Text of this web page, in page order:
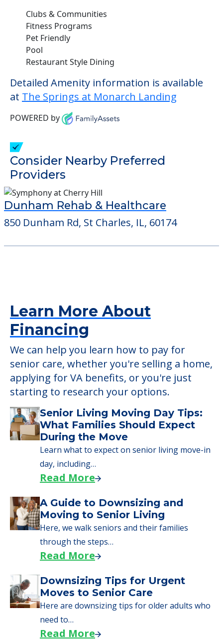
Clubs & Communities
Fitness Programs
Pet Friendly
Pool
Restaurant Style Dining
Detailed Amenity information is available
at The Springs at Monarch Landing
POWERED by
Consider Nearby Preferred
Providers
Dunham Rehab & Healthcare
850 Dunham Rd, St Charles, IL, 60174
Learn More About
Financing
We can help you learn how to pay for
senior care, whether you're selling a home,
applying for VA benefits, or you're just
starting to research your options.
Senior Living Moving Day Tips:
What Families Should Expect
During the Move
Learn what to expect on senior living move-in
day, including…
Read More
A Guide to Downsizing and
Moving to Senior Living
Here, we walk seniors and their families
through the steps…
Read More
Downsizing Tips for Urgent
Moves to Senior Care
Here are downsizing tips for older adults who
need to…
Read More